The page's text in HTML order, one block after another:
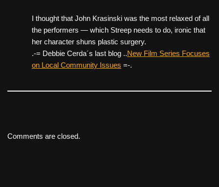
I thought that John Krasinski was the most relaxed of all
the performers — which Streep needs to do, ironic that
her character shuns plastic surgery.
.-= Debbie Cerda´s last blog ..New Film Series Focuses
on Local Community Issues =-.
Comments are closed.